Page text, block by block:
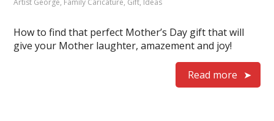
Artist George, Family Caricature, Gift, Ideas
How to find that perfect Mother’s Day gift that will
give your Mother laughter, amazement and joy!
Read more